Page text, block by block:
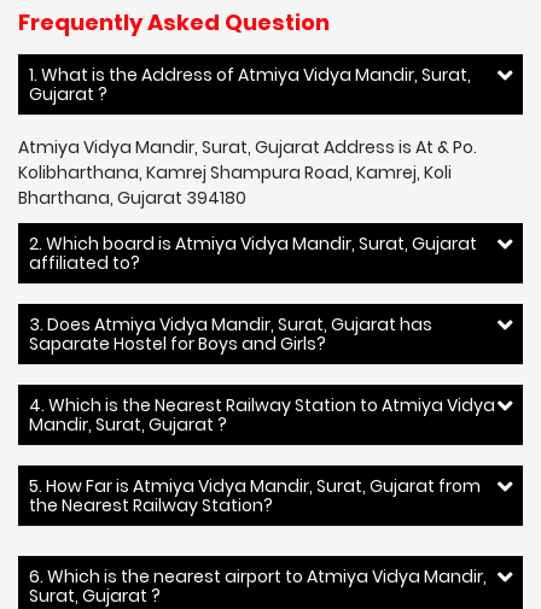
Frequently Asked Question
1. What is the Address of Atmiya Vidya Mandir, Surat,
Gujarat ?
Atmiya Vidya Mandir, Surat, Gujarat Address is At & Po.
Kolibharthana, Kamrej Shampura Road, Kamrej, Koli
Bharthana, Gujarat 394180
2. Which board is Atmiya Vidya Mandir, Surat, Gujarat
affiliated to?
3. Does Atmiya Vidya Mandir, Surat, Gujarat has
Saparate Hostel for Boys and Girls?
4. Which is the Nearest Railway Station to Atmiya Vidya
Mandir, Surat, Gujarat ?
5. How Far is Atmiya Vidya Mandir, Surat, Gujarat from
the Nearest Railway Station?
6. Which is the nearest airport to Atmiya Vidya Mandir,
Surat, Gujarat ?